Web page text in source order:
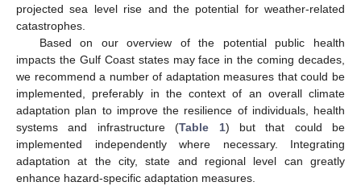
projected sea level rise and the potential for weather-related
catastrophes.
Based on our overview of the potential public health
impacts the Gulf Coast states may face in the coming decades,
we recommend a number of adaptation measures that could be
implemented, preferably in the context of an overall climate
adaptation plan to improve the resilience of individuals, health
systems and infrastructure (Table 1) but that could be
implemented independently where necessary. Integrating
adaptation at the city, state and regional level can greatly
enhance hazard-specific adaptation measures.